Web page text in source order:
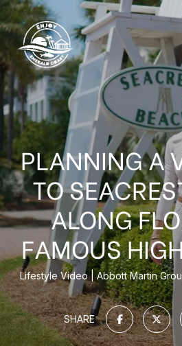
PLANNING A
TO
ALONG
FAMOUS
Lifestyle Video Abbott Martin
SHARE